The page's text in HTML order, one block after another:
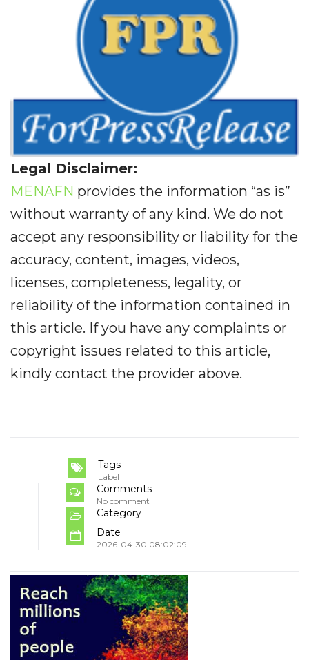
Legal Disclaimer:
MENAFN provides the information “as is”
without warranty of any kind. We do not
accept any responsibility or liability for the
accuracy, content, images, videos,
licenses, completeness, legality, or
reliability of the information contained in
this article. If you have any complaints or
copyright issues related to this article,
kindly contact the provider above.
Tags
Label
Comments
No comment
Category
Date
2026-04-30 08:02:09